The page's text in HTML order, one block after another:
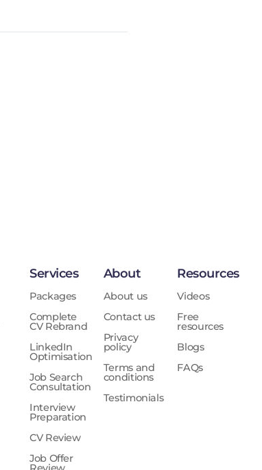
Services
Packages
Complete
CV Rebrand
LinkedIn
Optimisation
Job Search
Consultation
Interview
Preparation
CV Review
Job Offer
About
About us
Contact us
Privacy
policy
Terms and
conditions
Testimonials
Resources
Videos
Free
resources
Blogs
FAQs